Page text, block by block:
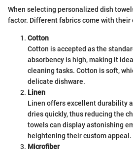
When selecting personalized dish
factor. Different fabrics come with their
Cotton
Cotton is accepted as the
absorbency is high, making it
cleaning tasks. Cotton is soft,
delicate dishware.
Linen
Linen offers excellent durability
dries quickly, thus reducing the
towels can display astonishing
heightening their custom appeal.
Microfiber